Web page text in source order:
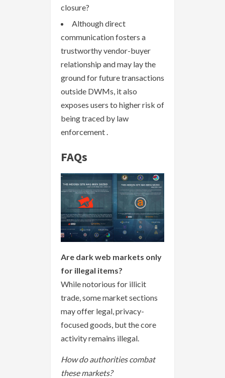
closure?
Although direct
communication fosters a
trustworthy vendor-buyer
relationship and may lay the
ground for future transactions
outside DWMs, it also
exposes users to higher risk of
being traced by law
enforcement .
FAQs
Are dark web markets only
for illegal items?
While notorious for illicit
trade, some market sections
may offer legal, privacy-
focused goods, but the core
activity remains illegal.
How do authorities combat
these markets?